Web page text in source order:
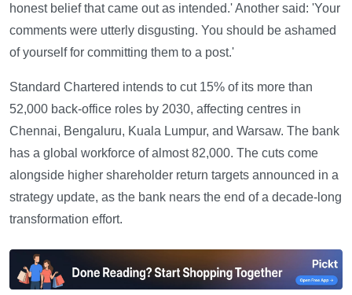
honest belief that came out as intended.' Another said: 'Your
comments were utterly disgusting. You should be ashamed
of yourself for committing them to a post.'
Standard Chartered intends to cut 15% of its more than
52,000 back-office roles by 2030, affecting centres in
Chennai, Bengaluru, Kuala Lumpur, and Warsaw. The bank
has a global workforce of almost 82,000. The cuts come
alongside higher shareholder return targets announced in a
strategy update, as the bank nears the end of a decade-long
transformation effort.